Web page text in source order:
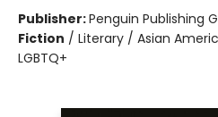
Publisher:Penguin Publishing
Fiction / Literary / Asian
LGBTQ+